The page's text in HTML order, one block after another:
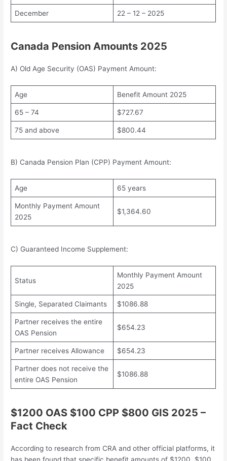
December 22 – 12 – 2025
Canada Pension Amounts 2025
A) Old Age Security (OAS) Payment Amount:
Age Benefit Amount 2025
65 – 74 $727.67
75 and above $800.44
B) Canada Pension Plan (CPP) Payment Amount:
Age 65 years
Monthly Payment Amount
2025
$1,364.60
C) Guaranteed Income Supplement:
Status
Monthly Payment Amount
2025
Single, Separated Claimants $1086.88
Partner receives the entire
OAS Pension
$654.23
Partner receives Allowance $654.23
Partner does not receive the
entire OAS Pension
$1086.88
$1200 OAS $100 CPP $800 GIS 2025 –
Fact Check
According to research from CRA and other official platforms, it